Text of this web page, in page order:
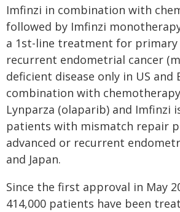
Imfinzi in combination with
followed by Imfinzi
a 1st-line treatment for primary
recurrent endometrial cancer
deficient disease only in US and
combination with
Lynparza (olaparib) and Imfinzi
patients with mismatch repair
advanced or recurrent
and Japan.
Since the first approval in May
414,000 patients have been